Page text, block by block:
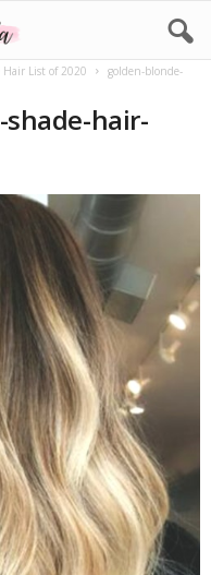
Hair List of 2020
golden-blonde-
hair-